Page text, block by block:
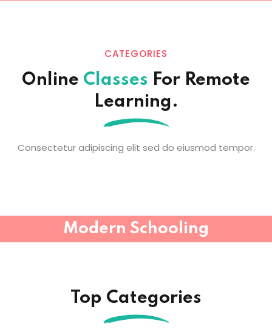
CATEGORIES
Online Classes For Remote
Learning.
Consectetur adipiscing elit sed do eiusmod tempor.
Modern Schooling
Top Categories